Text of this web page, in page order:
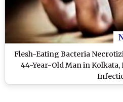
Flesh-Eating Bacteria
44-Year-Old Man in Kolkata,